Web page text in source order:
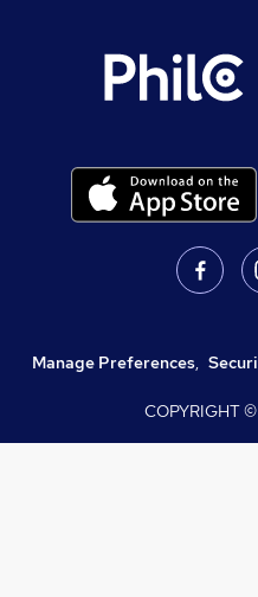
Manage Preferences,
COPYRIGHT